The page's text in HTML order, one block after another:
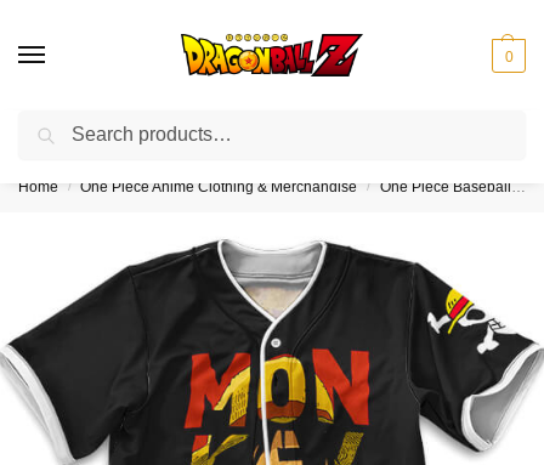
0
❤️10% discount on orders over $150. Code: “DBZ150”
Home / One Piece Anime Clothing & Merchandise / One Piece Baseball Jerseys